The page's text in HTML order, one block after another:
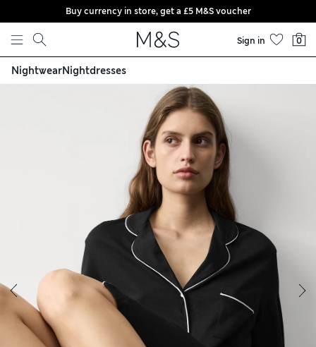
Skip to content
Buy currency in store, get a £5 M&S voucher
Sign in 0
NightwearNightdresses